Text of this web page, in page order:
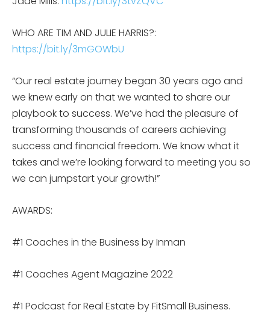
WHO ARE TIM AND JULIE HARRIS?:
https://bit.ly/3mGOWbU
“Our real estate journey began 30 years ago and
we knew early on that we wanted to share our
playbook to success. We’ve had the pleasure of
transforming thousands of careers achieving
success and financial freedom. We know what it
takes and we’re looking forward to meeting you so
we can jumpstart your growth!”
AWARDS:
#1 Coaches in the Business by Inman
#1 Coaches Agent Magazine 2022
#1 Podcast for Real Estate by FitSmall Business.